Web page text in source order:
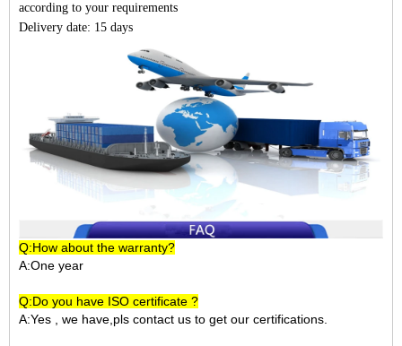
according to your requirements
Delivery date: 15 days
Q:How about the warranty?
A:One year
Q:Do you have ISO certificate ?
A:Yes , we have,pls contact us to get our certifications.